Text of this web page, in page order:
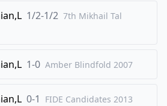
1/2-1/2
1/2-1/2 7th Mikhail Tal
1-0 Amber Blindfold 2007
0-1 FIDE Candidates 2013